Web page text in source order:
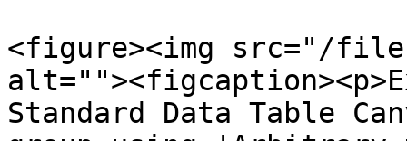
<figure><img src="/
Standard Data Table